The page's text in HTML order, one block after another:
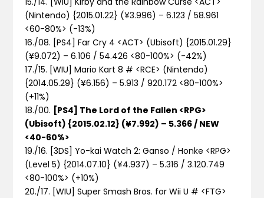
(Nintendo) {2015.01.22} (¥3.996) – 6.123 / 58.961
<60-80%> (-13%)
16./08. [PS4] Far Cry 4 <ACT> (Ubisoft) {2015.01.29}
(¥9.072) – 6.106 / 54.426 <80-100%> (-42%)
17./15. [WIU] Mario Kart 8 # <RCE> (Nintendo)
{2014.05.29} (¥6.156) – 5.913 / 920.172 <80-100%>
(+11%)
18./00. [PS4] The Lord of the Fallen <RPG>
(Ubisoft) {2015.02.12} (¥7.992) – 5.366 / NEW
<40-60%>
19./16. [3DS] Yo-kai Watch 2: Ganso / Honke <RPG>
(Level 5) {2014.07.10} (¥4.937) – 5.316 / 3.120.749
<80-100%> (+10%)
20./17. [WIU] Super Smash Bros. for Wii U # <FTG>